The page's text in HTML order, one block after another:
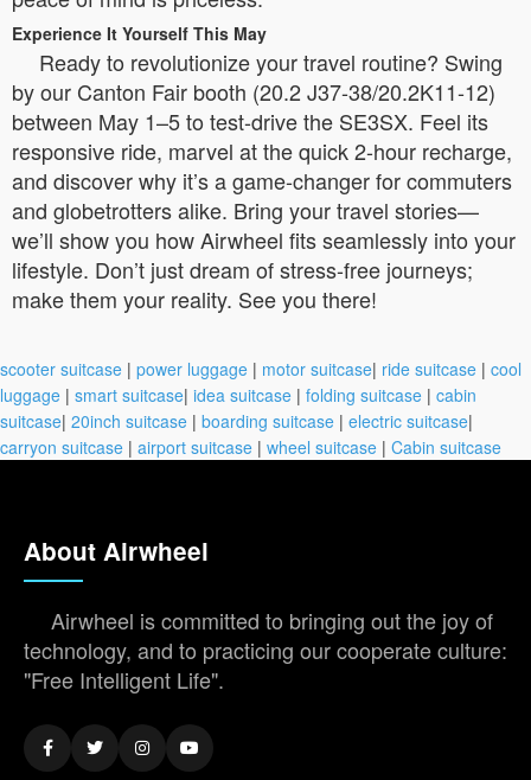
Experience It Yourself This May
Ready to revolutionize your travel routine? Swing
by our Canton Fair booth (20.2 J37-38/20.2K11-12)
between May 1–5 to test-drive the SE3SX. Feel its
responsive ride, marvel at the quick 2-hour recharge,
and discover why it’s a game-changer for commuters
and globetrotters alike. Bring your travel stories—
we’ll show you how Airwheel fits seamlessly into your
lifestyle. Don’t just dream of stress-free journeys;
make them your reality. See you there!
scooter suitcase | power luggage | motor suitcase| ride suitcase | cool
luggage | smart suitcase| idea suitcase | folding suitcase | cabin
suitcase| 20inch suitcase | boarding suitcase | electric suitcase|
carryon suitcase | airport suitcase | wheel suitcase | Cabin suitcase
About Airwheel
Airwheel is committed to bringing out the joy of
technology, and to practicing our cooperate culture:
"Free Intelligent Life".